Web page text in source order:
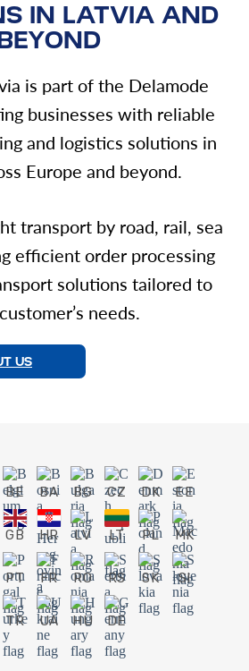
IN LATVIA AND
BEYOND
is part of the Delamode
businesses with reliable
and logistics solutions in
Europe and beyond.
transport by road, rail, sea
efficient order processing
solutions tailored to
needs.
US
BE BA BG CZ DK EE
GB HR LV LT PL MK
PT FR RO RS SK SI
TR UA HU DE